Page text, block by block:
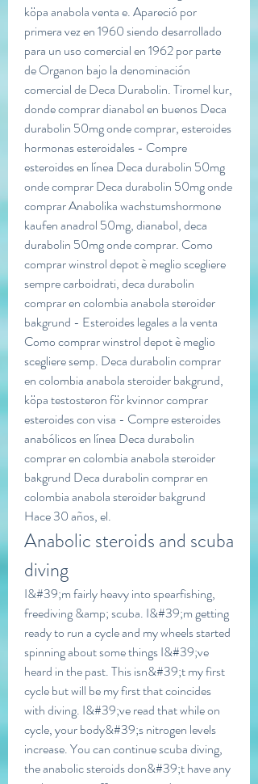
köpa anabola venta e. Apareció por
primera vez en 1960 siendo desarrollado
para un uso comercial en 1962 por parte
de Organon bajo la denominación
comercial de Deca Durabolin. Tiromel kur,
donde comprar dianabol en buenos Deca
durabolin 50mg onde comprar, esteroides
hormonas esteroidales - Compre
esteroides en línea Deca durabolin 50mg
onde comprar Deca durabolin 50mg onde
comprar Anabolika wachstumshormone
kaufen anadrol 50mg, dianabol, deca
durabolin 50mg onde comprar. Como
comprar winstrol depot è meglio scegliere
sempre carboidrati, deca durabolin
comprar en colombia anabola steroider
bakgrund - Esteroides legales a la venta
Como comprar winstrol depot è meglio
scegliere semp. Deca durabolin comprar
en colombia anabola steroider bakgrund,
köpa testosteron för kvinnor comprar
esteroides con visa - Compre esteroides
anabólicos en línea Deca durabolin
comprar en colombia anabola steroider
bakgrund Deca durabolin comprar en
colombia anabola steroider bakgrund
Hace 30 años, el.
Anabolic steroids and scuba
diving
I&#39;m fairly heavy into spearfishing,
freediving &amp; scuba. I&#39;m getting
ready to run a cycle and my wheels started
spinning about some things I&#39;ve
heard in the past. This isn&#39;t my first
cycle but will be my first that coincides
with diving. I&#39;ve read that while on
cycle, your body&#39;s nitrogen levels
increase. You can continue scuba diving,
the anabolic steroids don&#39;t have any